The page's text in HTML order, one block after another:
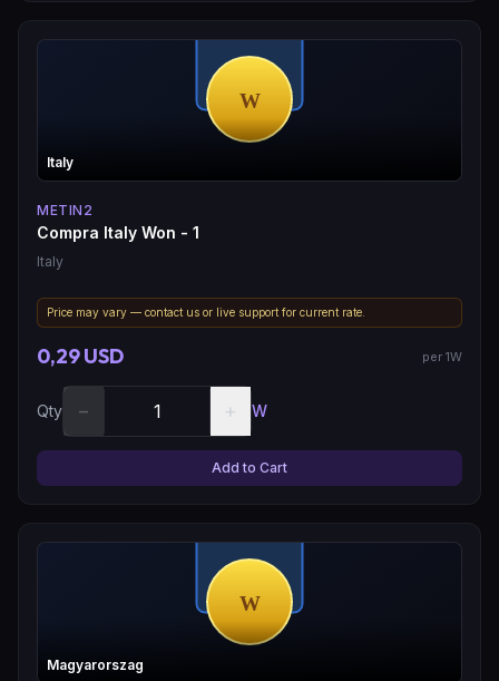
Italy
METIN2
Compra Italy Won - 1
Italy
Price may vary — contact us or live support for current rate.
0,29 USD per 1W
Qty − + W
Add to Cart
Magyarorszag